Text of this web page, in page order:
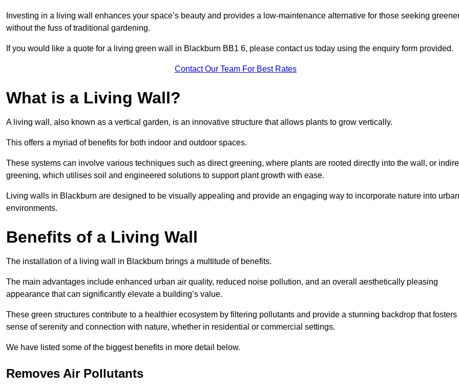
Investing in a living wall enhances your space’s beauty and provides a low-maintenance alternative for those seeking
without the fuss of traditional gardening.
If you would like a quote for a living green wall in Blackburn BB1 6, please contact us today using the enquiry form provided.
Contact Our Team For Best Rates
What is a Living Wall?
A living wall, also known as a vertical garden, is an innovative structure that allows plants to grow vertically.
This offers a myriad of benefits for both indoor and outdoor spaces.
These systems can involve various techniques such as direct greening, where plants are rooted directly into the wall, or
greening, which utilises soil and engineered solutions to support plant growth with ease.
Living walls in Blackburn are designed to be visually appealing and provide an engaging way to incorporate nature into urban
environments.
Benefits of a Living Wall
The installation of a living wall in Blackburn brings a multitude of benefits.
The main advantages include enhanced urban air quality, reduced noise pollution, and an overall aesthetically pleasing
appearance that can significantly elevate a building’s value.
These green structures contribute to a healthier ecosystem by filtering pollutants and provide a stunning backdrop that fosters
sense of serenity and connection with nature, whether in residential or commercial settings.
We have listed some of the biggest benefits in more detail below.
Removes Air Pollutants